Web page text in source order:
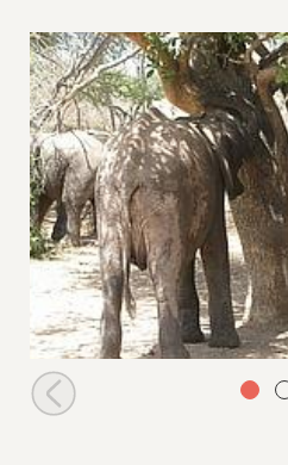
Junior group relaxing under a tree